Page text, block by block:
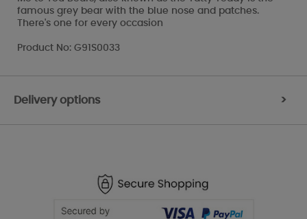
famous grey bear with the blue nose and patches.
There's one for every occasion
Product No: G91S0033
Delivery options >